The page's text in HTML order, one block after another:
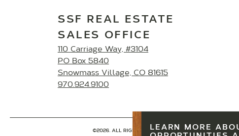
SSF REAL ESTATE
SALES OFFICE
110 Carriage Way, #3104
PO Box 5840
Snowmass Village, CO 81615
970.924.9100
©2026. ALL RIGHTS RESERVED. PRIVACY POLICY LEGAL
LEARN MORE